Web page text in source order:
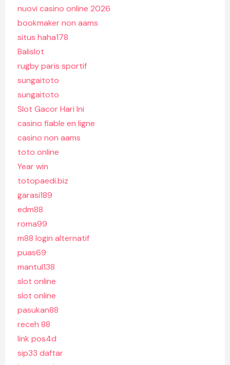
nuovi casino online 2026
bookmaker non aams
situs haha178
Balislot
rugby paris sportif
sungaitoto
sungaitoto
Slot Gacor Hari Ini
casino fiable en ligne
casino non aams
toto online
Year win
totopaedi.biz
garasi189
edm88
roma99
m88 login alternatif
puas69
mantul138
slot online
slot online
pasukan88
receh 88
link pos4d
sip33 daftar